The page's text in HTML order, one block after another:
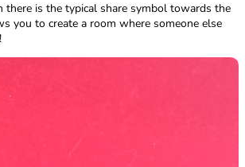
there is the typical share symbol towards the
you to create a room where someone else